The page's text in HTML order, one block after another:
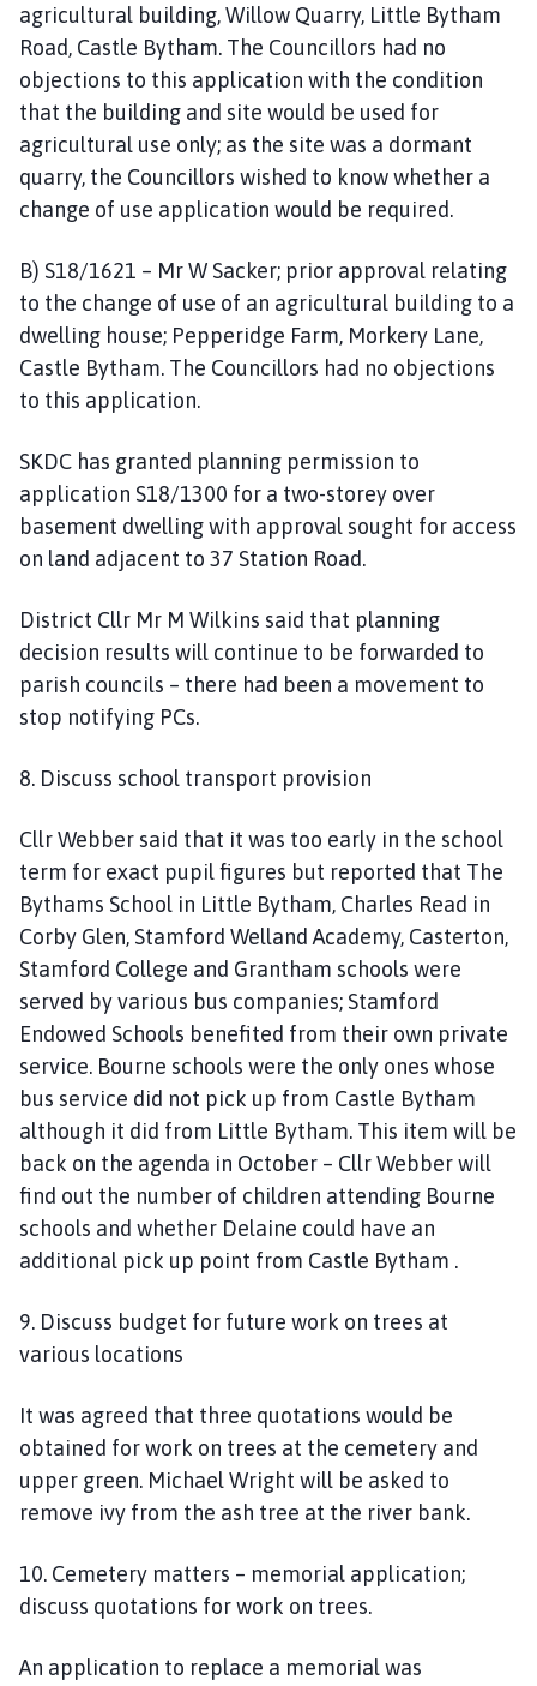
agricultural building, Willow Quarry, Little Bytham
Road, Castle Bytham. The Councillors had no
objections to this application with the condition
that the building and site would be used for
agricultural use only; as the site was a dormant
quarry, the Councillors wished to know whether a
change of use application would be required.
B) S18/1621 – Mr W Sacker; prior approval relating
to the change of use of an agricultural building to a
dwelling house; Pepperidge Farm, Morkery Lane,
Castle Bytham. The Councillors had no objections
to this application.
SKDC has granted planning permission to
application S18/1300 for a two-storey over
basement dwelling with approval sought for access
on land adjacent to 37 Station Road.
District Cllr Mr M Wilkins said that planning
decision results will continue to be forwarded to
parish councils – there had been a movement to
stop notifying PCs.
8. Discuss school transport provision
Cllr Webber said that it was too early in the school
term for exact pupil figures but reported that The
Bythams School in Little Bytham, Charles Read in
Corby Glen, Stamford Welland Academy, Casterton,
Stamford College and Grantham schools were
served by various bus companies; Stamford
Endowed Schools benefited from their own private
service. Bourne schools were the only ones whose
bus service did not pick up from Castle Bytham
although it did from Little Bytham. This item will be
back on the agenda in October – Cllr Webber will
find out the number of children attending Bourne
schools and whether Delaine could have an
additional pick up point from Castle Bytham .
9. Discuss budget for future work on trees at
various locations
It was agreed that three quotations would be
obtained for work on trees at the cemetery and
upper green. Michael Wright will be asked to
remove ivy from the ash tree at the river bank.
10. Cemetery matters – memorial application;
discuss quotations for work on trees.
An application to replace a memorial was